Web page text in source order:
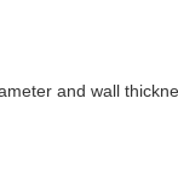
and wall